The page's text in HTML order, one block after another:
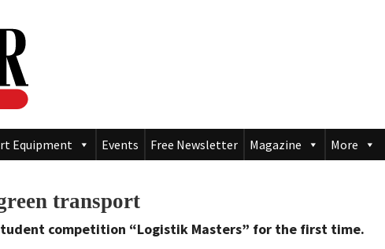
Equipment Events Free Newsletter Magazine More
transport
competition “Logistik Masters” for the first time.